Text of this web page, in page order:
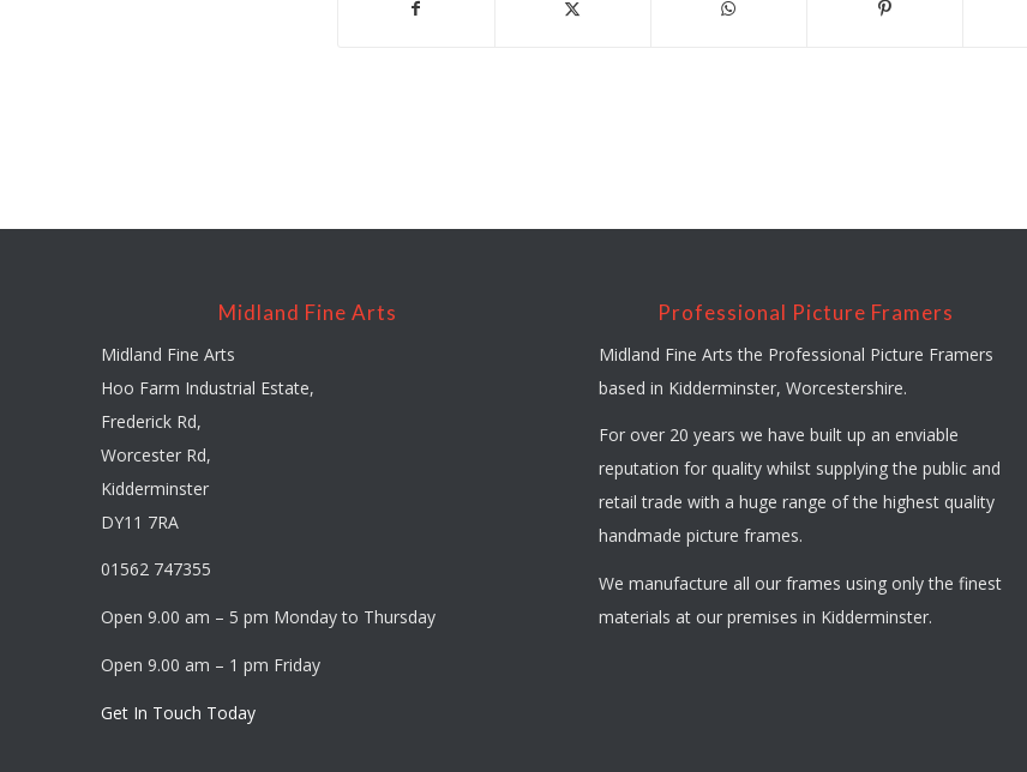
Midland Fine Arts
Midland Fine Arts
Hoo Farm Industrial Estate,
Frederick Rd,
Worcester Rd,
Kidderminster
DY11 7RA
01562 747355
Open 9.00 am – 5 pm Monday to Thursday
Open 9.00 am – 1 pm Friday
Get In Touch Today
Professional Picture Framers
Midland Fine Arts the Professional Picture Framers
based in Kidderminster, Worcestershire.
For over 20 years we have built up an enviable
reputation for quality whilst supplying the public and
retail trade with a huge range of the highest quality
handmade picture frames.
We manufacture all our frames using only the finest
materials at our premises in Kidderminster.